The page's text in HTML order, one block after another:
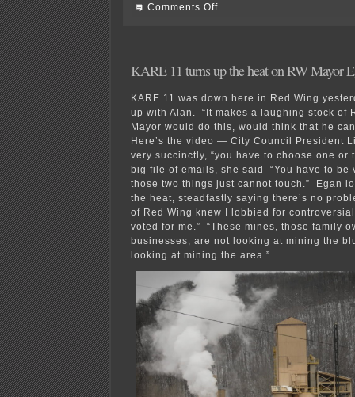
Comments Offon
burst?
KARE 11 turns up the heat on RW Mayor
KARE 11 was down here in Red Wing
up with Alan. “It makes a laughing stock of
Mayor would do this, would think that he
Here’s the video — City Council President
very succinctly, “you have to choose one or
big file of emails, she said “You have to be
those two things just cannot touch.” Egan
the heat, steadfastly saying there’s no
of Red Wing knew I lobbied for
voted for me.” “These mines, those family
businesses, are not looking at mining the
looking at mining the area.”